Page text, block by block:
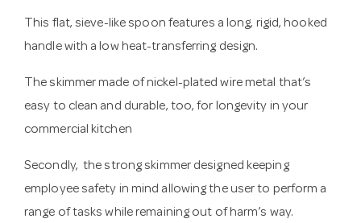
This flat, sieve-like spoon features a long, rigid, hooked
handle with a low heat-transferring design.
The skimmer made of nickel-plated wire metal that’s
easy to clean and durable, too, for longevity in your
commercial kitchen
Secondly, the strong skimmer designed keeping
employee safety in mind allowing the user to perform a
range of tasks while remaining out of harm’s way.